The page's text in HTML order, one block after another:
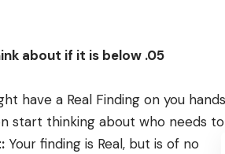
about if it is below .05
have a Real Finding on you
start thinking about who needs
Your finding is Real, but is of no